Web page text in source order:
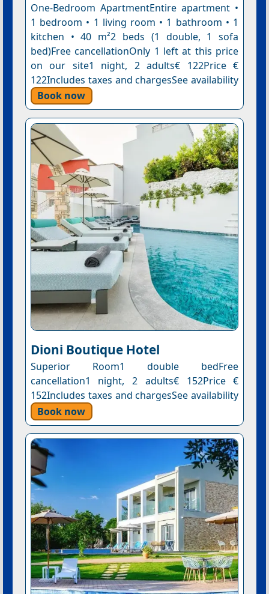
One-Bedroom ApartmentEntire apartment •
1 bedroom • 1 living room • 1 bathroom • 1
kitchen • 40 m²2 beds (1 double, 1 sofa
bed)Free cancellationOnly 1 left at this price
on our site1 night, 2 adults€ 122Price €
122Includes taxes and chargesSee availability
Book now
Dioni Boutique Hotel
Superior Room1 double bedFree
cancellation1 night, 2 adults€ 152Price €
152Includes taxes and chargesSee availability
Book now